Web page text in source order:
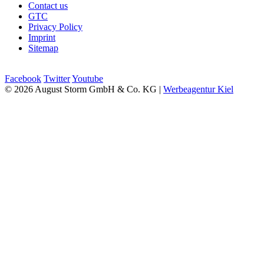
Contact us
GTC
Privacy Policy
Imprint
Sitemap
Facebook TwitterYoutube
© 2026 August Storm GmbH & Co. KG | Werbeagentur Kiel